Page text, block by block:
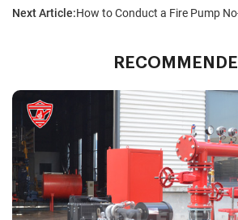
Next Article:How to Conduct a Fire Pump